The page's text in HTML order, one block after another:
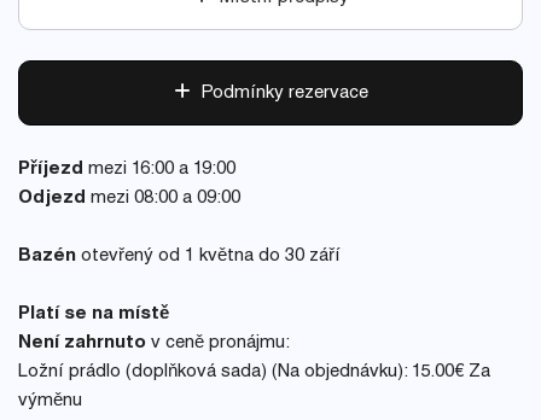
Podmínky rezervace
Příjezd mezi 16:00 a 19:00
Odjezd mezi 08:00 a 09:00
Bazén otevřený od 1 května do 30 září
Platí se na místě
Není zahrnuto v ceně pronájmu:
Ložní prádlo (doplňková sada) (Na objednávku): 15.00€ Za
výměnu